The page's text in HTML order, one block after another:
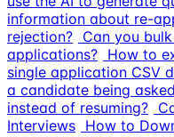
information about re-
rejection? Can you
applications? How to
single application CSV
a candidate being
instead of resuming?
Interviews How to